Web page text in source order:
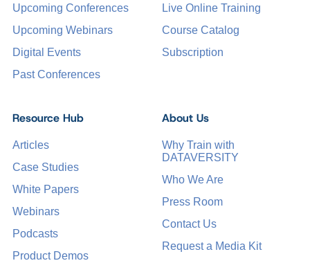
Upcoming Conferences
Upcoming Webinars
Digital Events
Past Conferences
Live Online Training
Course Catalog
Subscription
Resource Hub
Articles
Case Studies
White Papers
Webinars
Podcasts
Product Demos
About Us
Why Train with
DATAVERSITY
Who We Are
Press Room
Contact Us
Request a Media Kit